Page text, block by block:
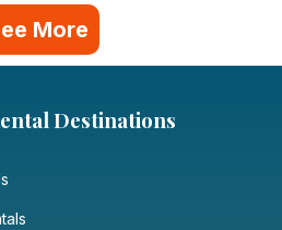
More
Destinations